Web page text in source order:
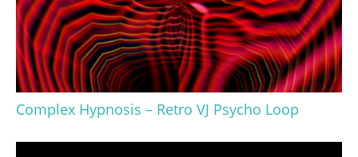
Complex Hypnosis – Retro VJ Psycho Loop